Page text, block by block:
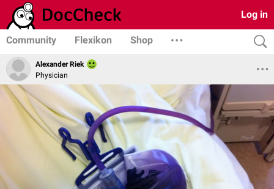
Log in
Community Flexikon Shop
Alexander Riek
Physician